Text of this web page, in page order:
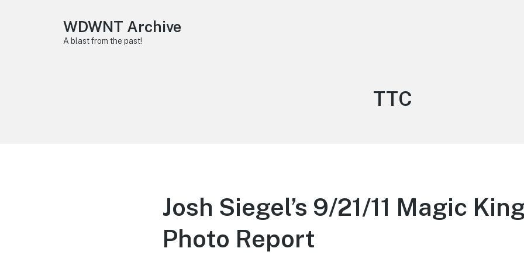
WDWNT Archive
A blast from the past!
Tag:
TTC
Josh Siegel’s 9/21/11 Magic
Photo Report